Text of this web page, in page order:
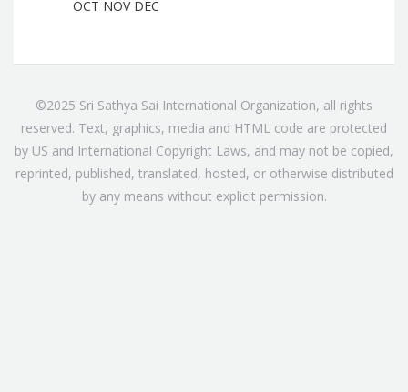
OCT NOV DEC
©2025 Sri Sathya Sai International Organization, all rights
reserved. Text, graphics, media and HTML code are protected
by US and International Copyright Laws, and may not be copied,
reprinted, published, translated, hosted, or otherwise distributed
by any means without explicit permission.